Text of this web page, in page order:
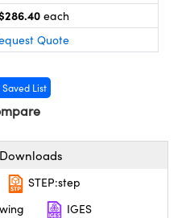
each
Quote
List
STEP:step
IGES